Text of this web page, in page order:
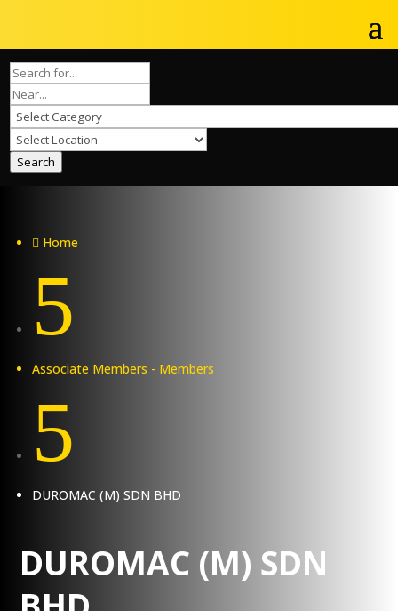
Search
 Home
5
Associate Members - Members
5
DUROMAC (M) SDN BHD
DUROMAC (M) SDN